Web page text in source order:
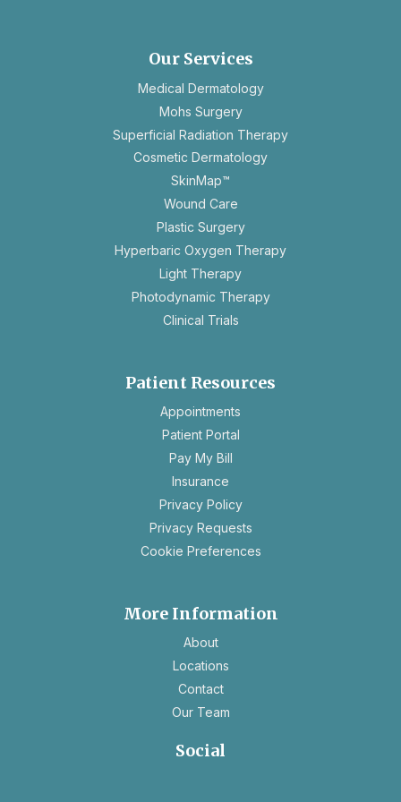
tab
Our Services
Medical Dermatology
Mohs Surgery
Superficial Radiation Therapy
Cosmetic Dermatology
SkinMap™
Wound Care
Plastic Surgery
Hyperbaric Oxygen Therapy
Light Therapy
Photodynamic Therapy
Clinical Trials
Patient Resources
Appointments
Patient Portal
Pay My Bill
Insurance
Privacy Policyopens
in
new
Privacy Requestsopens
in
Cookie Preferences
More Information
About
Locations
Contact
Our Team
Social